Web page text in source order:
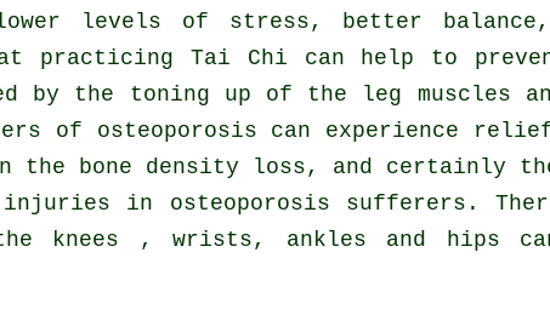
levels of stress, better
practicing Tai Chi can help to
by the toning up of the leg muscles
of osteoporosis can experience
the bone density loss, and certainly
in osteoporosis sufferers.
knees , wrists, ankles and hips